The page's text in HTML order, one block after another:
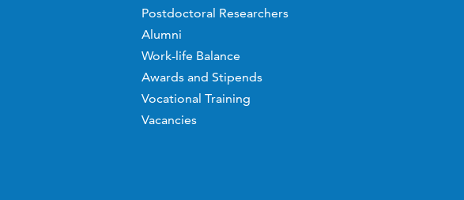
Postdoctoral Researchers
Alumni
Work-life Balance
Awards and Stipends
Vocational Training
Vacancies